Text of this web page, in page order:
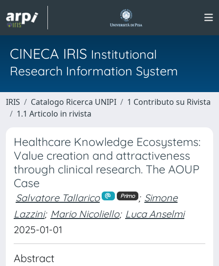
CINECA IRIS Institutional
Research Information System
IRIS Catalogo Ricerca UNIPI
1 Contributo su Rivista
1.1 Articolo in rivista
Healthcare Knowledge Ecosystems:
Value creation and attractiveness
through clinical research. The AOUP
Case
Salvatore Tallarico Primo ; Simone
Lazzini; Mario Nicoliello; Luca Anselmi
2025-01-01
Abstract